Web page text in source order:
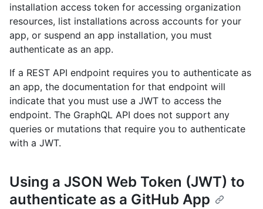
installation access token for accessing organization
resources, list installations across accounts for your
app, or suspend an app installation, you must
authenticate as an app.
If a REST API endpoint requires you to authenticate as
an app, the documentation for that endpoint will
indicate that you must use a JWT to access the
endpoint. The GraphQL API does not support any
queries or mutations that require you to authenticate
with a JWT.
Using a JSON Web Token (JWT) to
authenticate as a GitHub App